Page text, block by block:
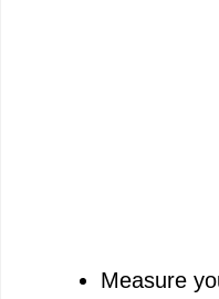
Measure